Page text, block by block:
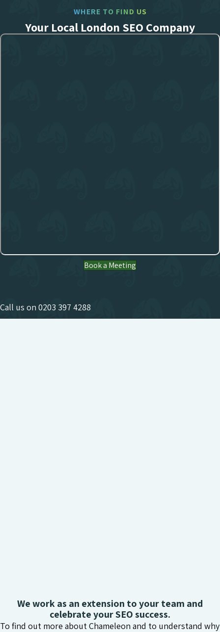
WHERE TO FIND US
Your Local London SEO Company
Book a Meeting
Call us on 0203 397 4288
We work as an extension to your team and
celebrate your SEO success.
To find out more about Chameleon and to understand why